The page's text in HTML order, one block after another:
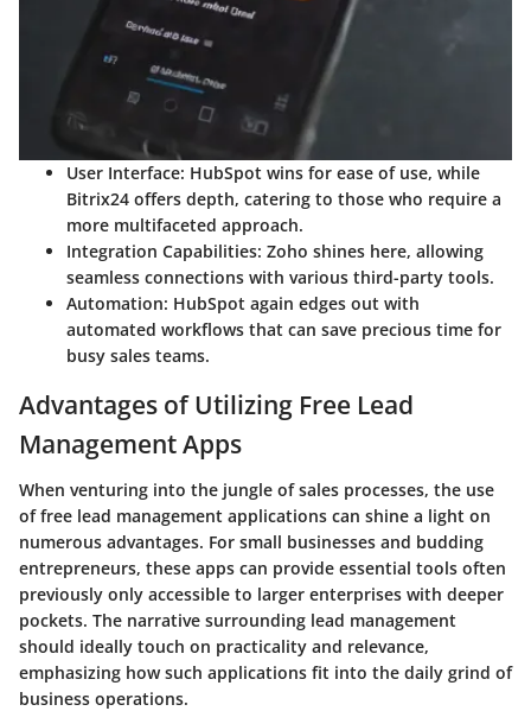
User Interface: HubSpot wins for ease of use, while
Bitrix24 offers depth, catering to those who require a
more multifaceted approach.
Integration Capabilities: Zoho shines here, allowing
seamless connections with various third-party tools.
Automation: HubSpot again edges out with
automated workflows that can save precious time for
busy sales teams.
Advantages of Utilizing Free Lead
Management Apps
When venturing into the jungle of sales processes, the use
of free lead management applications can shine a light on
numerous advantages. For small businesses and budding
entrepreneurs, these apps can provide essential tools often
previously only accessible to larger enterprises with deeper
pockets. The narrative surrounding lead management
should ideally touch on practicality and relevance,
emphasizing how such applications fit into the daily grind of
business operations.